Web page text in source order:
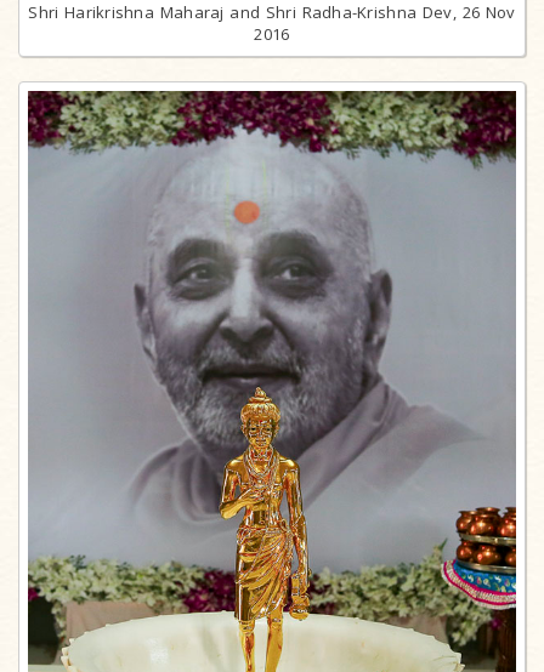
Shri Harikrishna Maharaj and Shri Radha-Krishna Dev, 26 Nov
2016